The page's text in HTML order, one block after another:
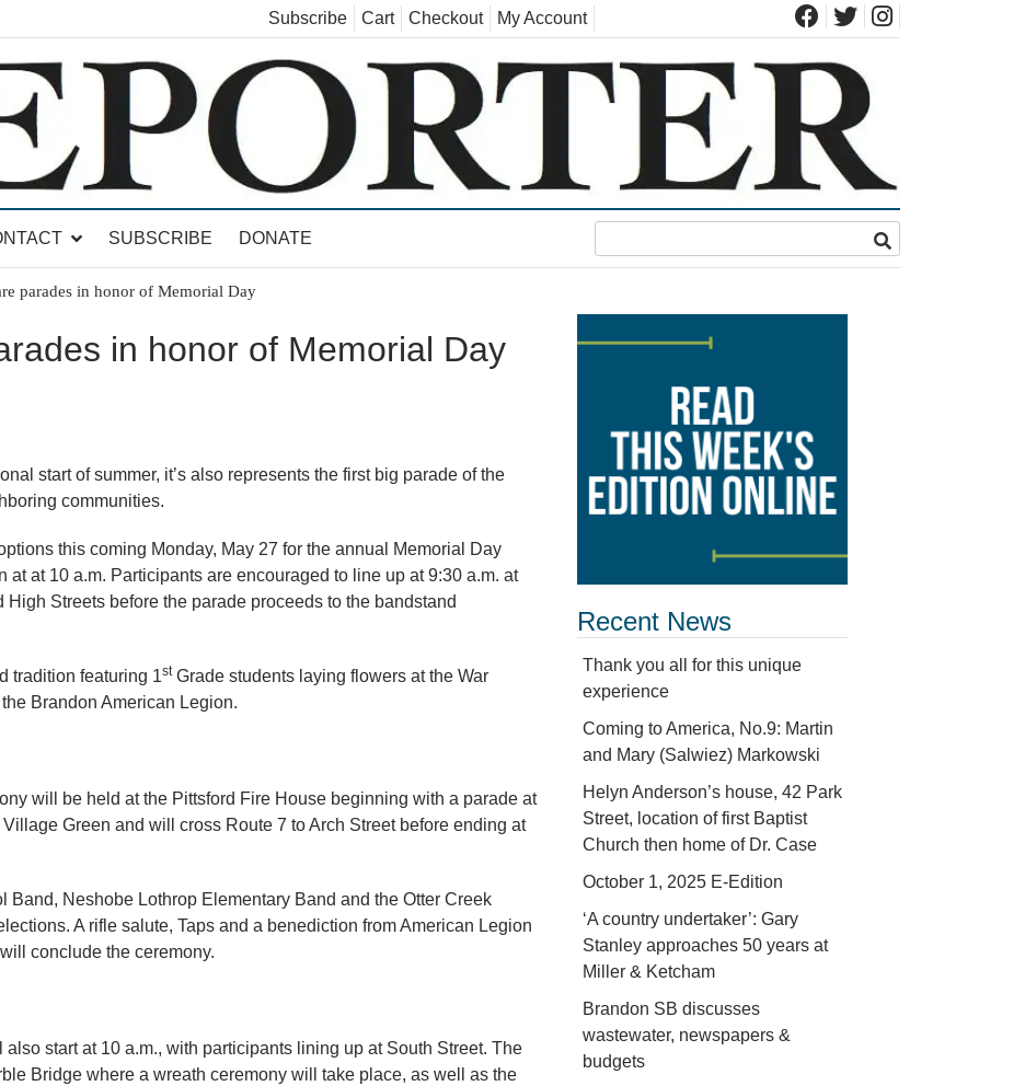
Subscribe Cart Checkout My Account
SUBSCRIBE DONATE
parades in honor of Memorial Day
in honor of Memorial Day
start of summer, it’s also represents the first big parade of the
communities.
this coming Monday, May 27 for the annual Memorial Day
at at 10 a.m. Participants are encouraged to line up at 9:30 a.m. at
Streets before the parade proceeds to the bandstand
tradition featuring 1stGrade students laying flowers at the War
Brandon American Legion.
will be held at the Pittsford Fire House beginning with a parade at
Green and will cross Route 7 to Arch Street before ending at
Band, Neshobe Lothrop Elementary Band and the Otter Creek
A rifle salute, Taps and a benediction from American Legion
conclude the ceremony.
also start at 10 a.m., with participants lining up at South Street. The
Bridge where a wreath ceremony will take place, as well as the
Recent News
Thank you all for this unique
experience
Coming to America, No.9: Martin
and Mary (Salwiez) Markowski
Helyn Anderson’s house, 42 Park
Street, location of first Baptist
Church then home of Dr. Case
October 1, 2025 E-Edition
‘A country undertaker’: Gary
Stanley approaches 50 years at
Miller & Ketcham
Brandon SB discusses
wastewater, newspapers &
budgets